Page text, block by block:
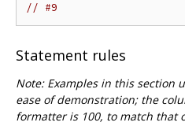
// #9
Statement rules
Note: Examples in this section
ease of demonstration; the
formatter is 100, to match that